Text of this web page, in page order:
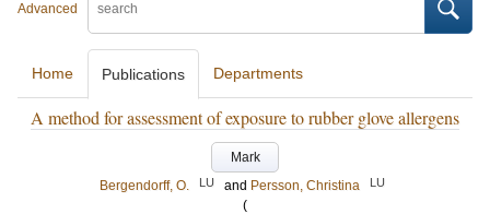
Advanced
Home Publications Departments
A method for assessment of exposure to rubber glove allergens
Mark
Bergendorff, O.
LU and Persson, Christina LU
(